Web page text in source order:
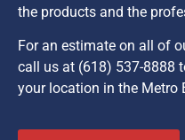
the products and the
For an estimate on all of
call us at (618) 537-8888
your location in the Metro